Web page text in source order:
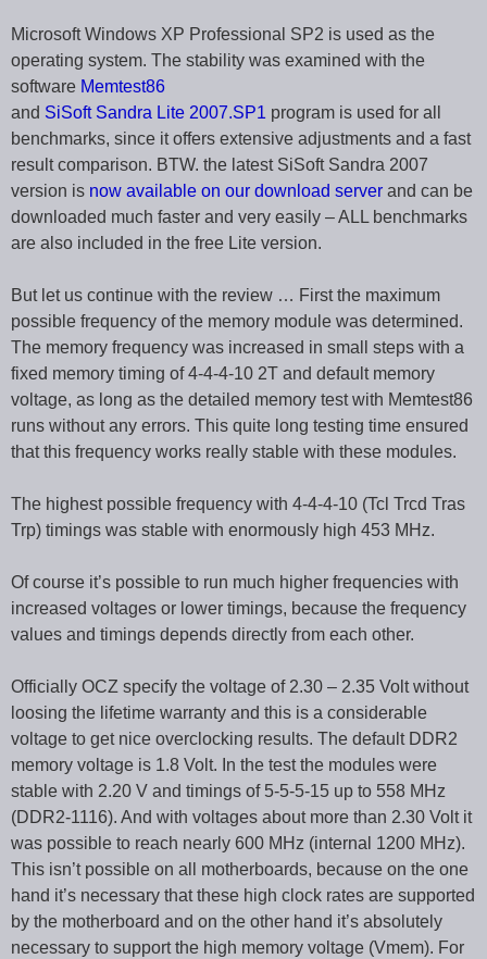
Microsoft Windows XP Professional SP2 is used as the
operating system. The stability was examined with the
software Memtest86
and SiSoft Sandra Lite 2007.SP1 program is used for all
benchmarks, since it offers extensive adjustments and a fast
result comparison. BTW. the latest SiSoft Sandra 2007
version is now available on our download server and can be
downloaded much faster and very easily – ALL benchmarks
are also included in the free Lite version.
But let us continue with the review … First the maximum
possible frequency of the memory module was determined.
The memory frequency was increased in small steps with a
fixed memory timing of 4-4-4-10 2T and default memory
voltage, as long as the detailed memory test with Memtest86
runs without any errors. This quite long testing time ensured
that this frequency works really stable with these modules.
The highest possible frequency with 4-4-4-10 (Tcl Trcd Tras
Trp) timings was stable with enormously high 453 MHz.
Of course it’s possible to run much higher frequencies with
increased voltages or lower timings, because the frequency
values and timings depends directly from each other.
Officially OCZ specify the voltage of 2.30 – 2.35 Volt without
loosing the lifetime warranty and this is a considerable
voltage to get nice overclocking results. The default DDR2
memory voltage is 1.8 Volt. In the test the modules were
stable with 2.20 V and timings of 5-5-5-15 up to 558 MHz
(DDR2-1116). And with voltages about more than 2.30 Volt it
was possible to reach nearly 600 MHz (internal 1200 MHz).
This isn’t possible on all motherboards, because on the one
hand it’s necessary that these high clock rates are supported
by the motherboard and on the other hand it’s absolutely
necessary to support the high memory voltage (Vmem). For